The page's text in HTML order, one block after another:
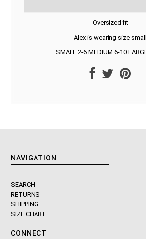
Oversized fit
Alex is wearing size small
SMALL 2-6 MEDIUM 6-10
NAVIGATION
SEARCH
RETURNS
SHIPPING
SIZE CHART
CONNECT